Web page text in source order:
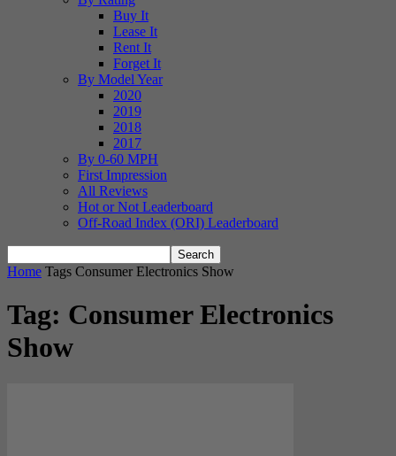
Buy It
Lease It
Rent It
Forget It
By Model Year
2020
2019
2018
2017
By 0-60 MPH
First Impression
All Reviews
Hot or Not Leaderboard
Off-Road Index (ORI) Leaderboard
Home Tags Consumer Electronics Show
Tag: Consumer Electronics
Show